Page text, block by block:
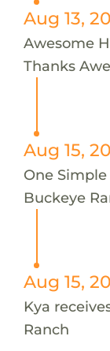
Aug 13,
Awesome
Thanks
Aug 15,
One
Buckeye
Aug 15,
Kya
Ranch